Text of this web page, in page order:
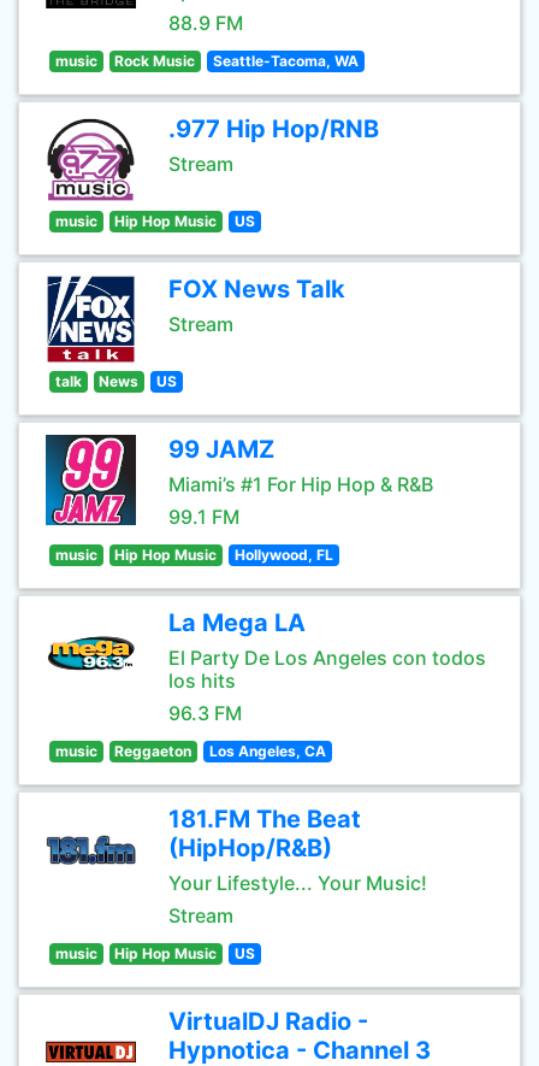
88.9 FM
music Rock Music Seattle-Tacoma, WA
.977 Hip Hop/RNB
Stream
music Hip Hop Music US
FOX News Talk
Stream
talk News US
99 JAMZ
Miami’s #1 For Hip Hop & R&B
99.1 FM
music Hip Hop Music Hollywood, FL
La Mega LA
El Party De Los Angeles con todos
los hits
96.3 FM
music Reggaeton Los Angeles, CA
181.FM The Beat
(HipHop/R&B)
Your Lifestyle... Your Music!
Stream
music Hip Hop Music US
VirtualDJ Radio -
Hypnotica - Channel 3